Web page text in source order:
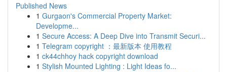
Published News
1 Gurgaon's Commercial Property Market:
Developme...
1 Secure Access: A Deep Dive into Transmit Securi...
1 Telegram copyright ：最新版本 使用教程
1 ck44chhoy hack copyright download
1 Stylish Mounted Lighting : Light Ideas fo...